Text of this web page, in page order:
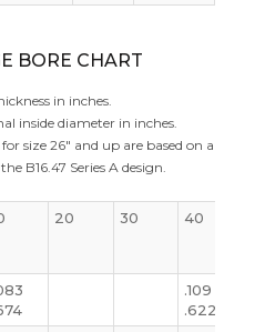
BORE CHART
in inches.
inside diameter in inches.
size 26″ and up are based on a
B16.47 Series A design.
20 30 40
.109
.622